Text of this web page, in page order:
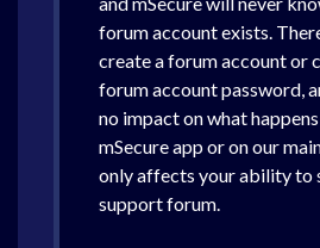
forum account exists.
create a forum account or
forum account password,
no impact on what
mSecure app or on our
only affects your ability to
support forum.